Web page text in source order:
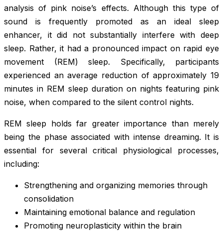
analysis of pink noise’s effects. Although this type of
sound is frequently promoted as an ideal sleep
enhancer, it did not substantially interfere with deep
sleep. Rather, it had a pronounced impact on rapid eye
movement (REM) sleep. Specifically, participants
experienced an average reduction of approximately 19
minutes in REM sleep duration on nights featuring pink
noise, when compared to the silent control nights.
REM sleep holds far greater importance than merely
being the phase associated with intense dreaming. It is
essential for several critical physiological processes,
including:
Strengthening and organizing memories through
consolidation
Maintaining emotional balance and regulation
Promoting neuroplasticity within the brain